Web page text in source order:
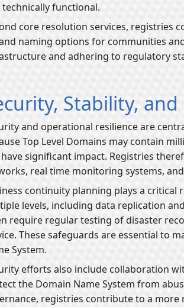
technically functional.
core resolution services, registries
naming options for communities
and adhering to regulatory
Stability,
and operational resilience are
Top Level Domains may contain
significant impact. Registries
real time monitoring systems,
continuity planning plays a critical
levels, including data replication
require regular testing of disaster
These safeguards are essential to
System.
efforts also include collaboration
the Domain Name System from
registries contribute to a